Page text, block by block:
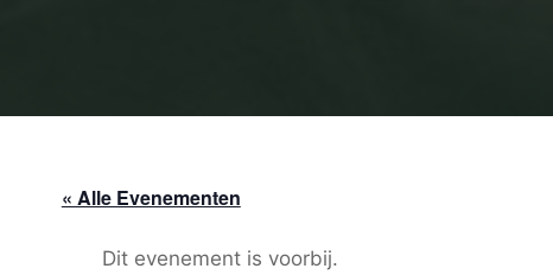
« Alle Evenementen
Dit evenement is voorbij.